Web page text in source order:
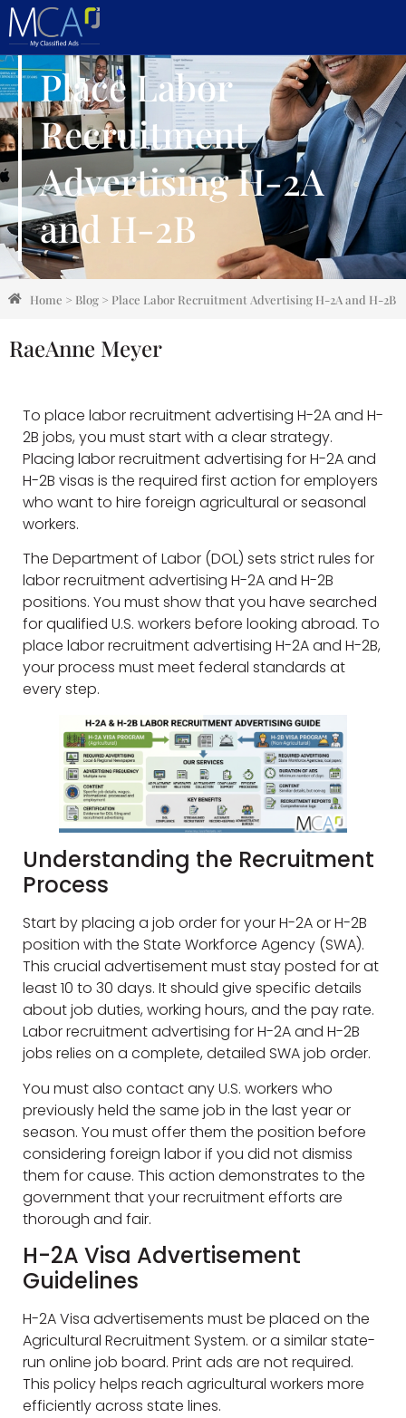
Place Labor
Recruitment
Advertising H-2A
and H-2B
Home > Blog > Place Labor Recruitment Advertising H-2A and H-2B
RaeAnne Meyer
To place labor recruitment advertising H-2A and H-
2B jobs, you must start with a clear strategy.
Placing labor recruitment advertising for H-2A and
H-2B visas is the required first action for employers
who want to hire foreign agricultural or seasonal
workers.
The Department of Labor (DOL) sets strict rules for
labor recruitment advertising H-2A and H-2B
positions. You must show that you have searched
for qualified U.S. workers before looking abroad. To
place labor recruitment advertising H-2A and H-2B,
your process must meet federal standards at
every step.
Understanding the Recruitment
Process
Start by placing a job order for your H-2A or H-2B
position with the State Workforce Agency (SWA).
This crucial advertisement must stay posted for at
least 10 to 30 days. It should give specific details
about job duties, working hours, and the pay rate.
Labor recruitment advertising for H-2A and H-2B
jobs relies on a complete, detailed SWA job order.
You must also contact any U.S. workers who
previously held the same job in the last year or
season. You must offer them the position before
considering foreign labor if you did not dismiss
them for cause. This action demonstrates to the
government that your recruitment efforts are
thorough and fair.
H-2A Visa Advertisement
Guidelines
H-2A Visa advertisements must be placed on the
Agricultural Recruitment System. or a similar state-
run online job board. Print ads are not required.
This policy helps reach agricultural workers more
efficiently across state lines.